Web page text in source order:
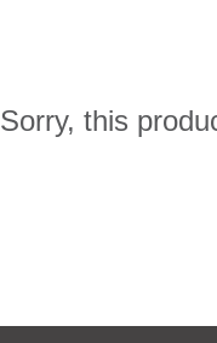
Sorry, this